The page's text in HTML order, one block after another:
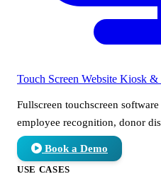
Touch Screen Website Kiosk &
Fullscreen touchscreen
employee recognition, donor
Book a Demo
USE CASES